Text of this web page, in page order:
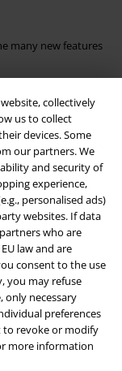
collectively
us to collect
devices. Some
our partners. We
and security of
experience,
personalised ads)
websites. If data
who are
law and are
consent to the use
you may refuse
only necessary
preferences
to revoke or modify
more information
many new features